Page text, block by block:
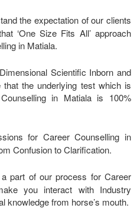
the expectation of our clients
‘One Size Fits All’ approach
in Matiala.
Scientific Inborn and
the underlying test which is
in Matiala is 100%
for Career Counselling in
Confusion to Clarification.
part of our process for Career
you interact with Industry
knowledge from horse’s mouth.